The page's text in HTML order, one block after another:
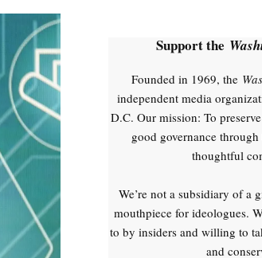
Support the
Founded in 1969, the
independent media
D.C. Our mission: To
good governance
thoughtful
We’re not a subsidiary of a
mouthpiece for ideologues.
to by insiders and willing to
and